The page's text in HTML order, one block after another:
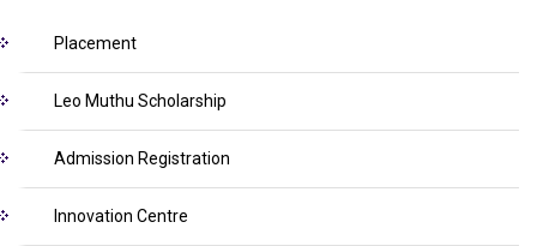
Placement
Leo Muthu Scholarship
Admission Registration
Innovation Centre